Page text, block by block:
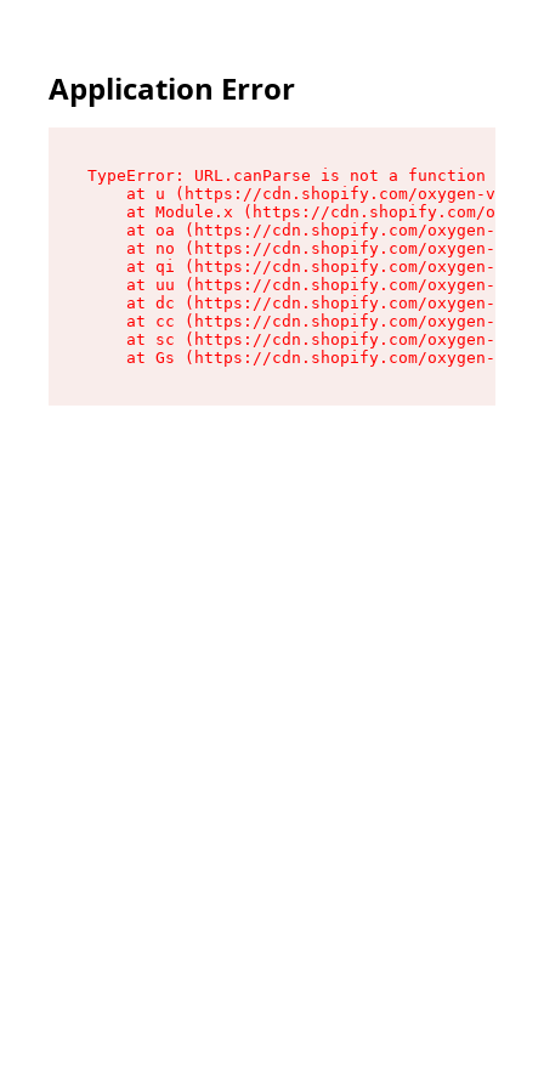
Application Error
TypeError: URL.canParse is not a function
at u (https://cdn.shopify.com/oxygen-v2/
at Module.x (https://cdn.shopify.com/
at oa (https://cdn.shopify.com/oxygen-v2/
at no (https://cdn.shopify.com/oxygen-v2/
at qi (https://cdn.shopify.com/oxygen-v2/
at uu (https://cdn.shopify.com/oxygen-v2/
at dc (https://cdn.shopify.com/oxygen-v2/
at cc (https://cdn.shopify.com/oxygen-v2/
at sc (https://cdn.shopify.com/oxygen-v2/
at Gs (https://cdn.shopify.com/oxygen-v2/